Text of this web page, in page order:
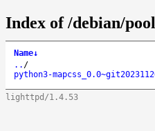
Index of /debian/
Name↓
.. /
python3-
lighttpd/1.4.53